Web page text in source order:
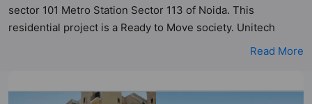
sector 101 Metro Station Sector 113 of Noida. This
residential project is a Ready to Move society. Unitech
Unihomes 3 is a RERA registered project with the following
21.92 acres of land. It has 16 towers and total of 1792 units.
Read More